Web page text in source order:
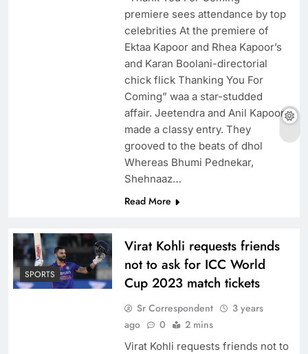
premiere sees attendance by top
celebrities At the premiere of
Ektaa Kapoor and Rhea Kapoor’s
and Karan Boolani-directorial
chick flick Thanking You For
Coming” waa a star-studded
affair. Jeetendra and Anil Kapoor
made a classy entry. They
grooved to the beats of dhol
Whereas Bhumi Pednekar,
Shehnaaz…
Read More
SPORTS
Virat Kohli requests friends
not to ask for ICC World
Cup 2023 match tickets
Sr Correspondent
3 years
ago
0 2 mins
Virat Kohli requests friends not to